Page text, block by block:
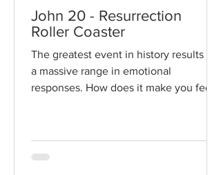
John 20 - Resurrection
Roller Coaster
The greatest event in history results in
a massive range in emotional
responses. How does it make you feel?